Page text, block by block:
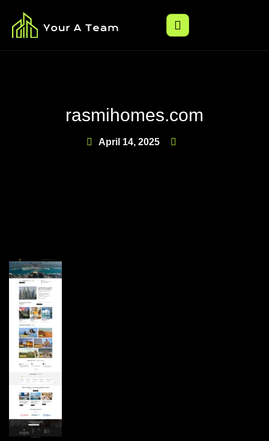
rasmihomes.com
April 14, 2025